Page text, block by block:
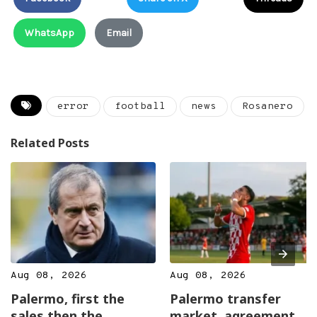
WhatsApp Email
error football news Rosanero
Related Posts
Aug 08, 2026
Palermo, first the
Aug 08, 2026
Palermo transfer